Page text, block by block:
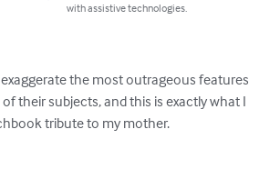
with assistive technologies.
the most outrageous features
their subjects, and this is exactly what I
tribute to my mother.